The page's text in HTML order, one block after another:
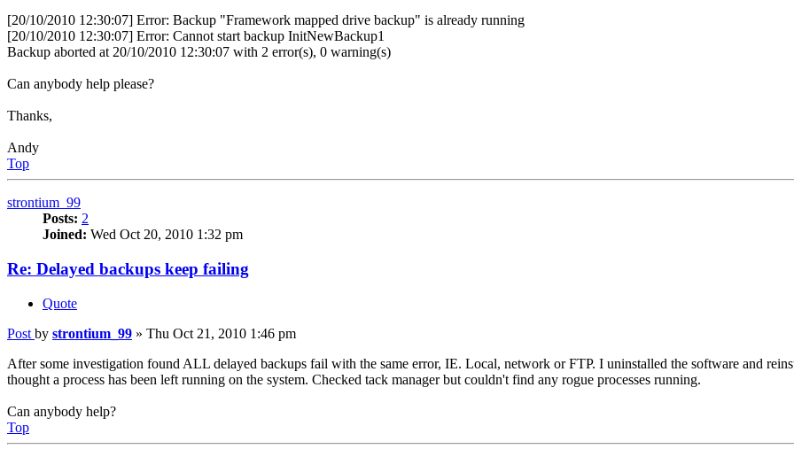
[20/10/2010 12:30:07] Error: Backup "Framework mapped drive backup" is already running
[20/10/2010 12:30:07] Error: Cannot start backup InitNewBackup1
Backup aborted at 20/10/2010 12:30:07 with 2 error(s), 0 warning(s)
Can anybody help please?
Thanks,
Andy
Top
strontium_99
Posts: 2
Joined: Wed Oct 20, 2010 1:32 pm
Re: Delayed backups keep failing
Quote
Post by strontium_99 » Thu Oct 21, 2010 1:46 pm
After some investigation found ALL delayed backups fail with the same error, IE. Local, network or FTP. I uninstalled the software and
thought a process has been left running on the system. Checked tack manager but couldn't find any rogue processes running.
Can anybody help?
Top